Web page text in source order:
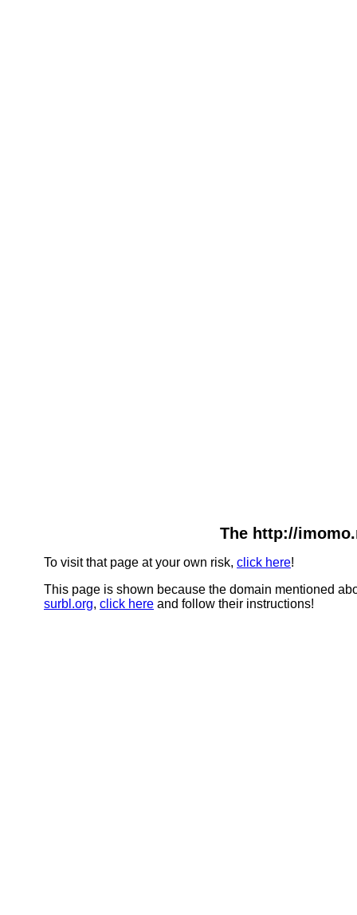
The http://
To visit that page at your own risk, click here!
This page is shown because the domain mentioned
surbl.org, click here and follow their instructions!